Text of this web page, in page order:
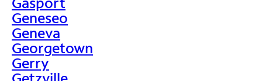
Geneseo
Geneva
Georgetown
Gerry